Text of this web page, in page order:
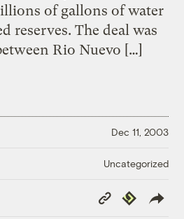
of gallons of water
reserves. The deal was
Rio Nuevo […]
Dec 11, 2003
Uncategorized
Copy
Link
Republish